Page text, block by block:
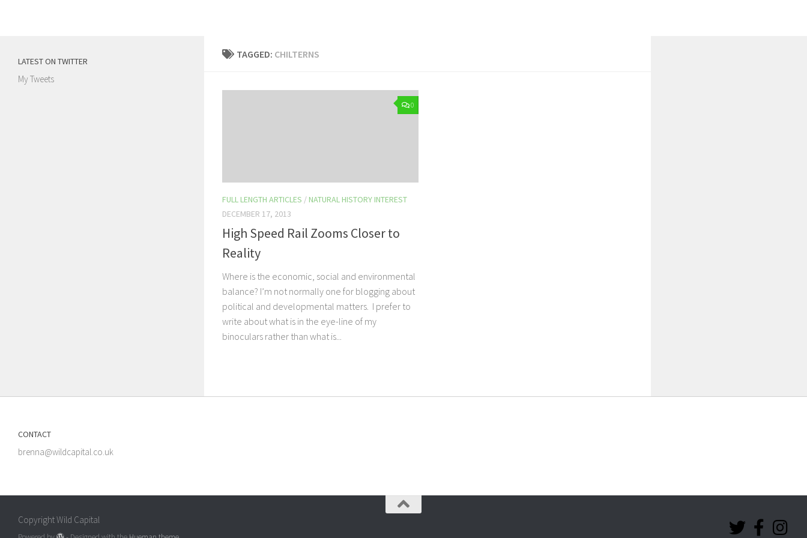
TAGGED: CHILTERNS
0
FULL LENGTH ARTICLES / NATURAL HISTORY INTEREST
DECEMBER 17, 2013
High Speed Rail Zooms Closer to
Reality
Where is the economic, social and environmental
balance? I’m not normally one for blogging about
political and developmental matters. I prefer to
write about what is in the eye-line of my
binoculars rather than what is...
LATEST ON TWITTER
My Tweets
CONTACT
brenna@wildcapital.co.uk
Copyright Wild Capital